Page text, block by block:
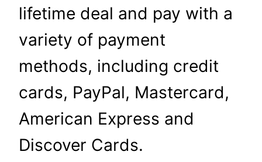
lifetime deal and pay with a
variety of payment
methods, including credit
cards, PayPal, Mastercard,
American Express and
Discover Cards.